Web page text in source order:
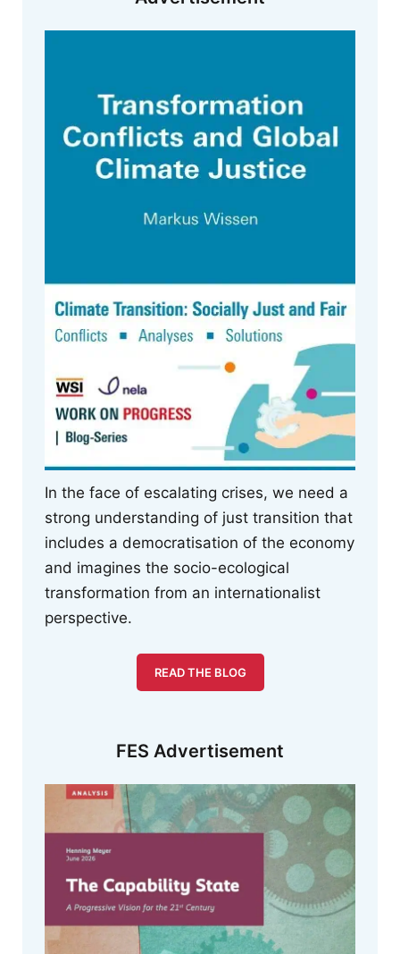
In the face of escalating crises, we need a
strong understanding of just transition that
includes a democratisation of the economy
and imagines the socio-ecological
transformation from an internationalist
perspective.
READ THE BLOG
FES Advertisement